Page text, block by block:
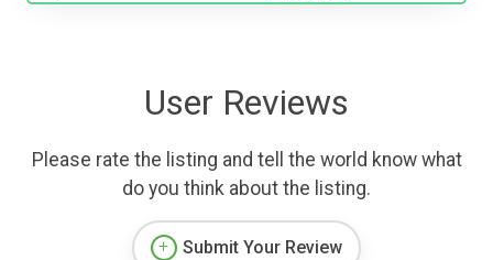
User Reviews
Please rate the listing and tell the world know what
do you think about the listing.
Submit Your Review